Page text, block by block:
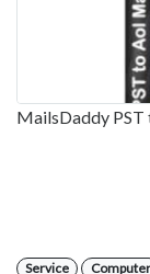
MailsDaddy
Service Computer